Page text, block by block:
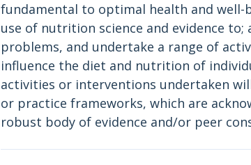
fundamental to optimal health and
use of nutrition science and evidence
problems, and undertake a range of
influence the diet and nutrition of
activities or interventions undertaken
or practice frameworks, which are
robust body of evidence and/or peer